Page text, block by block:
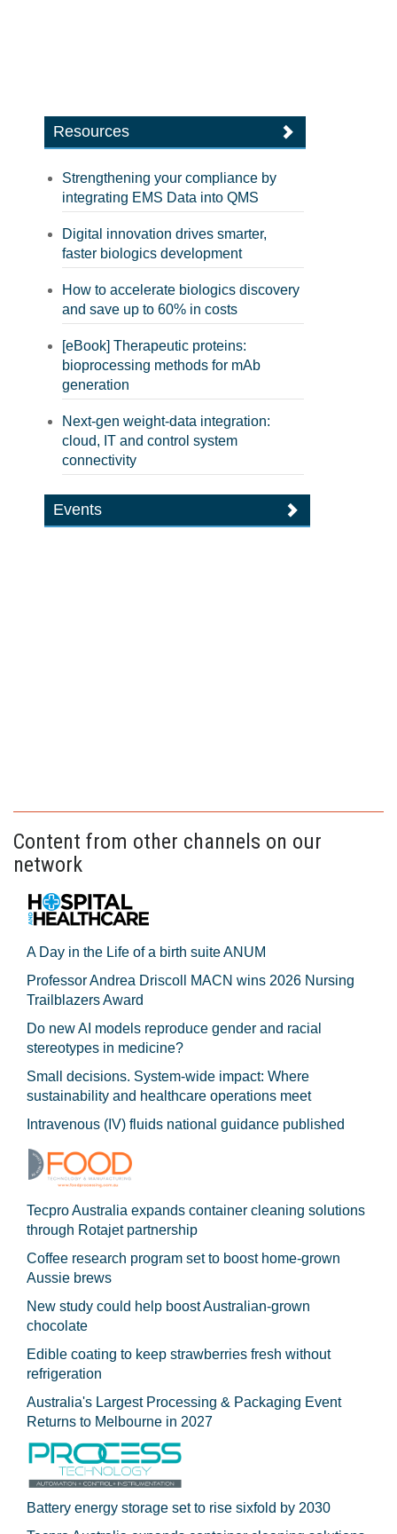
Resources
Strengthening your compliance by
integrating EMS Data into QMS
Digital innovation drives smarter,
faster biologics development
How to accelerate biologics discovery
and save up to 60% in costs
[eBook] Therapeutic proteins:
bioprocessing methods for mAb
generation
Next-gen weight-data integration:
cloud, IT and control system
connectivity
Events
Content from other channels on our
network
A Day in the Life of a birth suite ANUM
Professor Andrea Driscoll MACN wins 2026 Nursing
Trailblazers Award
Do new AI models reproduce gender and racial
stereotypes in medicine?
Small decisions. System-wide impact: Where
sustainability and healthcare operations meet
Intravenous (IV) fluids national guidance published
Tecpro Australia expands container cleaning solutions
through Rotajet partnership
Coffee research program set to boost home-grown
Aussie brews
New study could help boost Australian-grown
chocolate
Edible coating to keep strawberries fresh without
refrigeration
Australia's Largest Processing & Packaging Event
Returns to Melbourne in 2027
Battery energy storage set to rise sixfold by 2030